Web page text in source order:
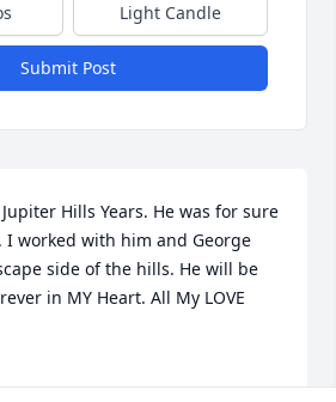
Light Candle
Submit Post
Hills Years. He was for sure
I worked with him and George
side of the hills. He will be
in MY Heart. All My LOVE